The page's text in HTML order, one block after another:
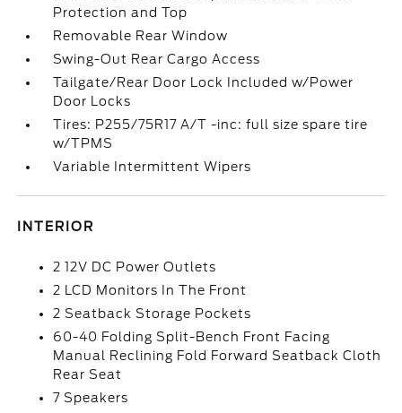
Protection and Top
Removable Rear Window
Swing-Out Rear Cargo Access
Tailgate/Rear Door Lock Included w/Power
Door Locks
Tires: P255/75R17 A/T -inc: full size spare tire
w/TPMS
Variable Intermittent Wipers
INTERIOR
2 12V DC Power Outlets
2 LCD Monitors In The Front
2 Seatback Storage Pockets
60-40 Folding Split-Bench Front Facing
Manual Reclining Fold Forward Seatback Cloth
Rear Seat
7 Speakers